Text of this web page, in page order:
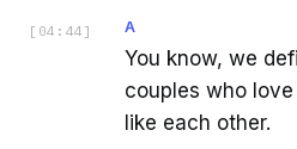
[ 04:44 ] A
You know, we
couples who
like each other.